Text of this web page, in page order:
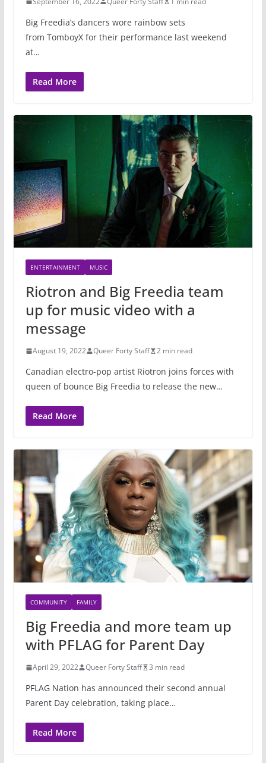
Big Freedia’s dancers wore rainbow sets
from TomboyX for their performance last weekend
at…
Read More
ENTERTAINMENT MUSIC
Riotron and Big Freedia team
up for music video with a
message
August 19, 2022 Queer Forty Staff 2 min read
Canadian electro-pop artist Riotron joins forces with
queen of bounce Big Freedia to release the new…
Read More
COMMUNITY FAMILY
Big Freedia and more team up
with PFLAG for Parent Day
April 29, 2022 Queer Forty Staff 3 min read
PFLAG Nation has announced their second annual
Parent Day celebration, taking place…
Read More